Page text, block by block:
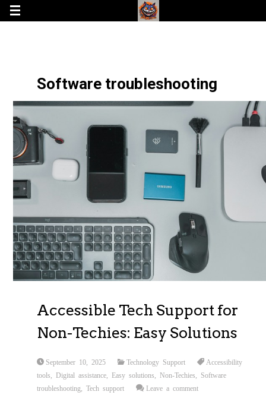
Software troubleshooting
Accessible Tech Support for
Non-Techies: Easy Solutions
September 10, 2025 Technology Support
Accessibility
tools
Digital assistance Easy solutions Non-Techies
Software
troubleshooting
,Tech support Leave a comment